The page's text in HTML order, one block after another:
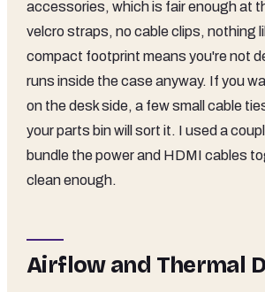
accessories, which is fair enough at
velcro straps, no cable clips, nothing
compact footprint means you're not
runs inside the case anyway. If you
on the desk side, a few small cable
your parts bin will sort it. I used a
bundle the power and HDMI cables
clean enough.
Airflow and Thermal